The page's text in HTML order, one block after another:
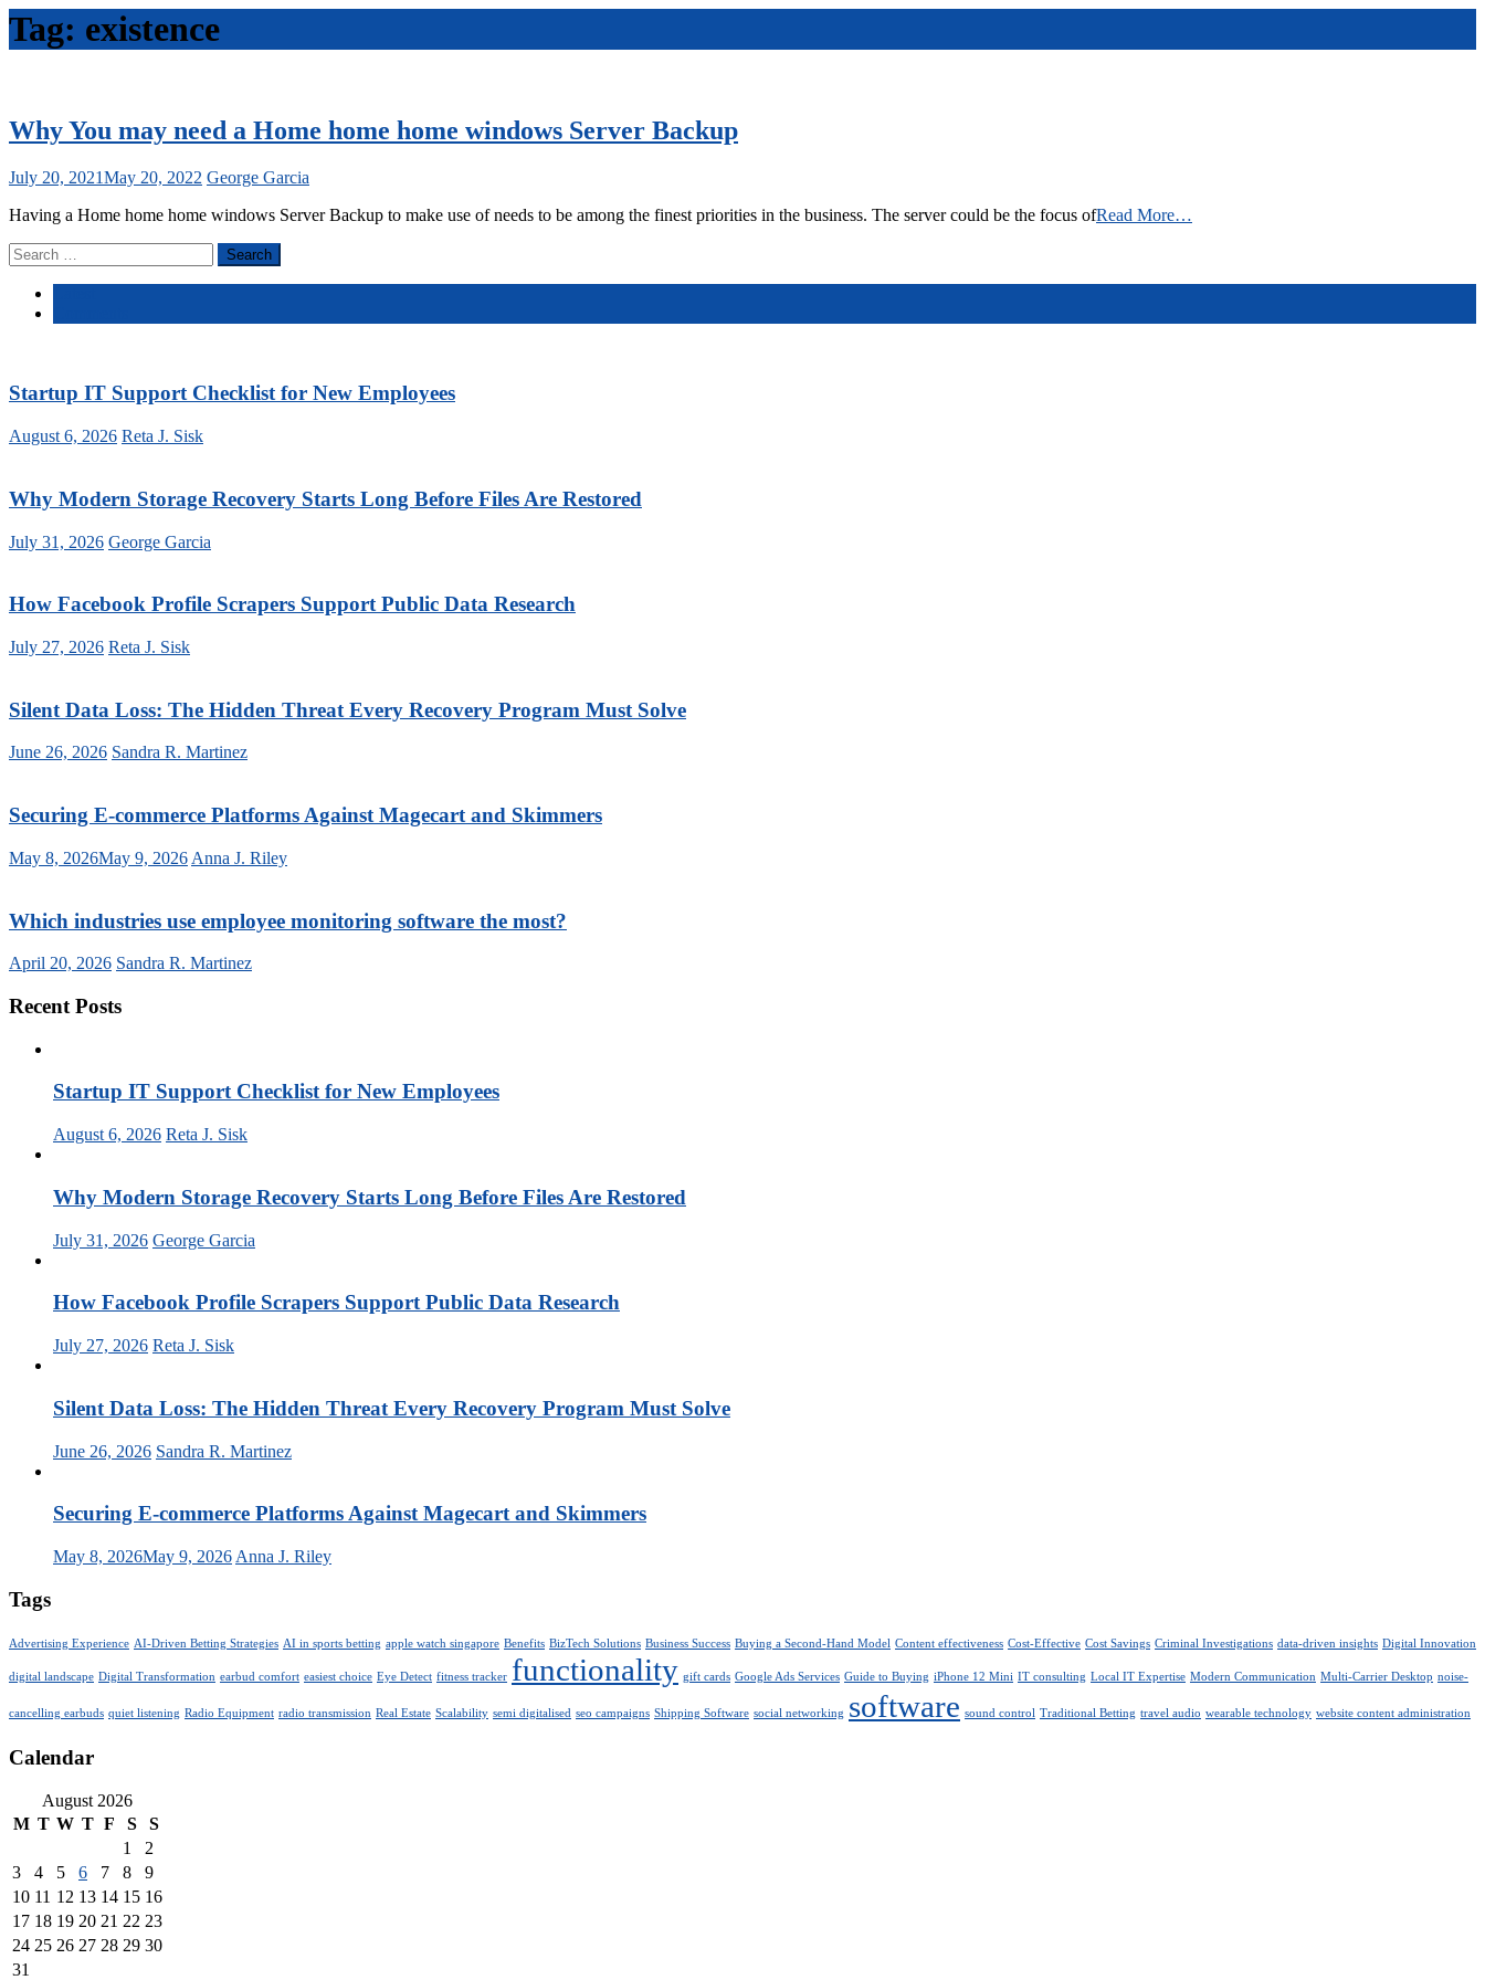
Tag: existence
Why You may need a Home home home windows Server Backup
July 20, 2021May 20, 2022 George Garcia
Having a Home home home windows Server Backup to make use of needs to be among the finest priorities in the business. The server could be the focus ofRead More…
Search
for:
Startup IT Support Checklist for New Employees
August 6, 2026 Reta J. Sisk
Why Modern Storage Recovery Starts Long Before Files Are Restored
July 31, 2026 George Garcia
How Facebook Profile Scrapers Support Public Data Research
July 27, 2026 Reta J. Sisk
Silent Data Loss: The Hidden Threat Every Recovery Program Must Solve
June 26, 2026 Sandra R. Martinez
Securing E-commerce Platforms Against Magecart and Skimmers
May 8, 2026May 9, 2026 Anna J. Riley
Which industries use employee monitoring software the most?
April 20, 2026 Sandra R. Martinez
Recent Posts
Startup IT Support Checklist for New Employees
August 6, 2026 Reta J. Sisk
Why Modern Storage Recovery Starts Long Before Files Are Restored
July 31, 2026 George Garcia
How Facebook Profile Scrapers Support Public Data Research
July 27, 2026 Reta J. Sisk
Silent Data Loss: The Hidden Threat Every Recovery Program Must Solve
June 26, 2026 Sandra R. Martinez
Securing E-commerce Platforms Against Magecart and Skimmers
May 8, 2026May 9, 2026 Anna J. Riley
Tags
Advertising Experience AI-Driven Betting Strategies AI in sports betting apple watch singapore Benefits BizTech Solutions Business Success Buying a Second-Hand Model Content effectiveness Cost-Effective Cost Savings Criminal Investigations data-driven insights Digital Innovation
digital landscape Digital Transformation earbud comfort easiest choice Eye Detect fitness tracker functionality gift cards Google Ads Services Guide to Buying iPhone 12 Mini IT consulting Local IT Expertise Modern Communication Multi-Carrier Desktop noise-
cancelling earbuds quiet listening Radio Equipment radio transmission Real Estate Scalability semi digitalised seo campaigns Shipping Software social networking software sound control Traditional Betting travel audio wearable technology website content administration
Calendar
August 2026
M T W T F S
S
1
2
3
4 5 6 7 8
9
10 11 12 13 14 15 16
17 18 19 20 21 22 23
24 25 26 27 28 29 30
31